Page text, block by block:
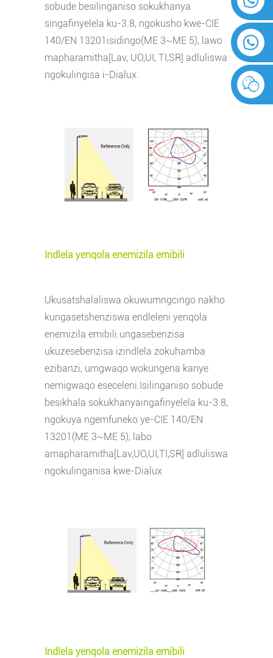
sobude besilinganiso sokukhanya
singafinyelela ku-3.8, ngokusho kwe-CIE
140/EN 13201 isidingo(ME 3~ME 5), lawo
mapharamitha[Lav, UO,UI, TI,SR] adluliswa
ngokulingisa i-Dialux.
Indlela yenqola enemizila emibili
Ukusatshalaliswa okuwumngcingo nakho
kungasetshenziswa endleleni yenqola
enemizila emibili.ungasebenzisa
ukuzesebenzisa izindlela zokuhamba
ezibanzi, umgwaqo wokungena kanye
nemigwaqo eseceleni.Isilinganiso sobude
besikhala sokukhanyaingafinyelela ku-3.8,
ngokuya ngemfuneko ye-CIE 140/EN
13201(ME 3~ME 5), labo
amapharamitha[Lav,UO,UI,TI,SR] adluliswa
ngokulinganisa kwe-Dialux
Indlela yenqola enemizila emibili